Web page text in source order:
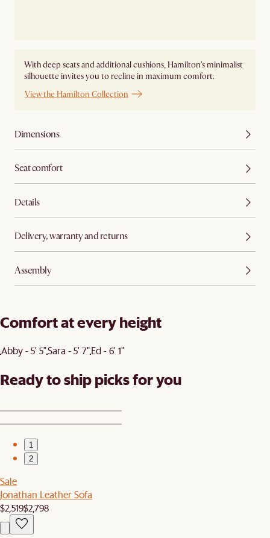
With deep seats and additional cushions, Hamilton's minimalist
silhouette invites you to recline in maximum comfort.
View the Hamilton Collection
Dimensions
Seat comfort
Details
Delivery, warranty and returns
Assembly
Comfort at every height
Abby - 5' 5"Sara - 5' 7"Ed - 6' 1"
Ready to ship picks for you
1
2
Sale
Jonathan Leather Sofa
$2,519$2,798